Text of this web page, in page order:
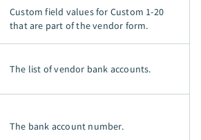
Custom field values for Custom 1-20
that are part of the vendor form.
The list of vendor bank accounts.
The bank account number.